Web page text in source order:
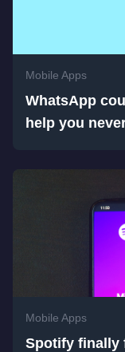
Mobile Apps
WhatsApp
help you
Mobile Apps
Spotify finally